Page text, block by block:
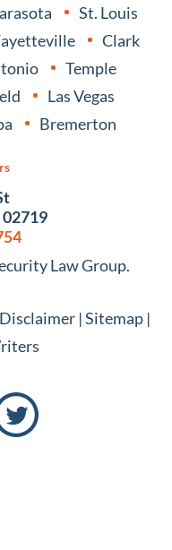
St. Louis
Clark
Temple
Las Vegas
Bremerton
Law Group.
Disclaimer|Sitemap|